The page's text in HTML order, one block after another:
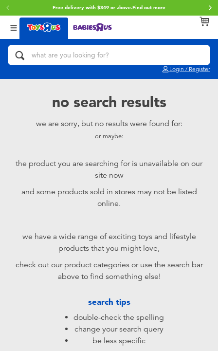
Free delivery with $349 or above.Find out more
Login / Register
Back
Categories
Action Figures & Hero Play
Cars, Trucks, Trains & RC
Craft & Activities
Dolls & Collectibles
Games & Puzzles
Learning Toys
Outdoor & Sports
Back
Brands
Brunch Brother
Play-Doh
Pokemon
LeapFrog
Back
Age
0~2 Years
12~14 Years
14+
no search results
we are sorry, but no results were found for:
or maybe:
the product you are searching for is unavailable on our
site now
and some products sold in stores may not be listed
online.
we have a wide range of exciting toys and lifestyle
products that you might love,
check out our product categories or use the search bar
above to find something else!
search tips
double-check the spelling
change your search query
be less specific